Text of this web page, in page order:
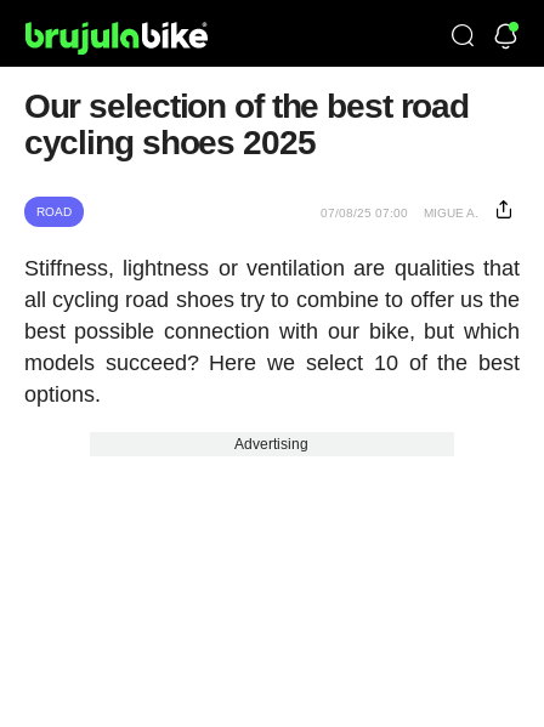
Our selection of the best road
cycling shoes 2025
ROAD 07/08/25 07:00 MIGUE A.
Stiffness, lightness or ventilation are qualities that
all cycling road shoes try to combine to offer us the
best possible connection with our bike, but which
models succeed? Here we select 10 of the best
options.
Advertising